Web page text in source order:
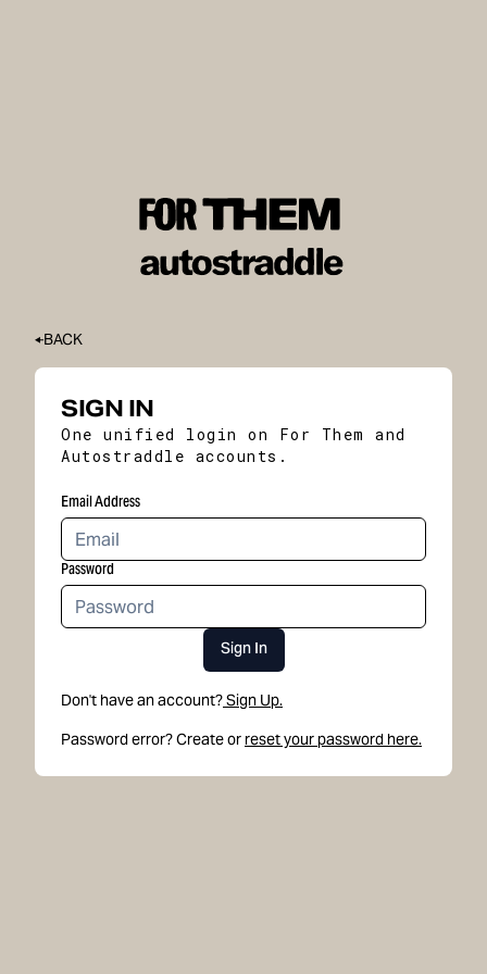
BACK
SIGN IN
One unified login on For Them and
Autostraddle accounts.
Email Address
Password
Sign In
Don't have an account?Sign Up.
Password error? Create or reset your password here.